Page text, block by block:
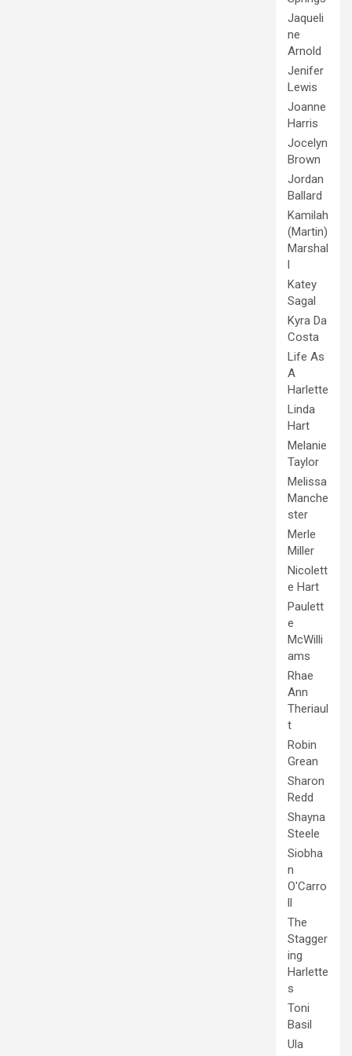
Jaqueli
ne
Arnold
Jenifer
Lewis
Joanne
Harris
Jocelyn
Brown
Jordan
Ballard
Kamilah
(Martin)
Marshal
l
Katey
Sagal
Kyra Da
Costa
Life As
A
Harlette
Linda
Hart
Melanie
Taylor
Melissa
Manche
ster
Merle
Miller
Nicolett
e Hart
Paulett
e
McWilli
ams
Rhae
Ann
Theriaul
t
Robin
Grean
Sharon
Redd
Shayna
Steele
Siobha
n
O'Carro
ll
The
Stagger
ing
Harlette
s
Toni
Basil
Ula